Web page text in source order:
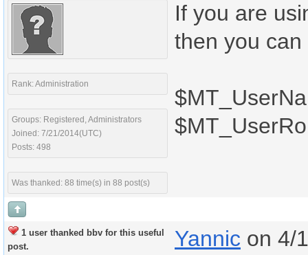
Rank: Administration
Groups: Registered, Administrators
Joined: 7/21/2014(UTC)
Posts: 498
Was thanked: 88 time(s) in 88 post(s)
If you are
then you
1 user thanked bbv for this useful
post.
Yannic on 4/